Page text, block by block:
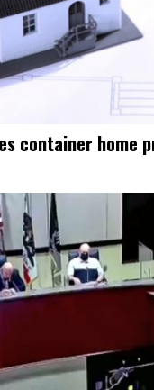
container home